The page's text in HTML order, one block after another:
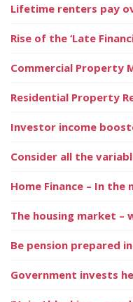
Lifetime renters pay
Rise of the ‘Late
Commercial Property
Residential Property
Investor income
Consider all the
Home Finance – In the
The housing market –
Be pension prepared
Government invests